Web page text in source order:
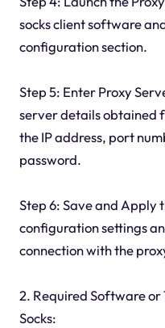
socks client software
configuration section.
Step 5: Enter Proxy
server details obtained
the IP address, port
password.
Step 6: Save and Apply
configuration settings
connection with the
2. Required Software or
Socks: